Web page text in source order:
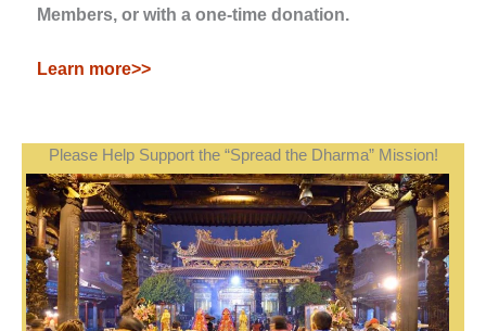
Members, or with a one-time donation.
Learn more>>
Please Help Support the “Spread the Dharma” Mission!